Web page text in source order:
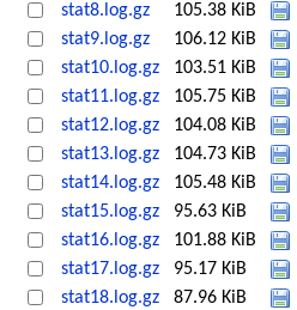
stat8.log.gz
105.38 KiB
stat9.log.gz
106.12 KiB
stat10.log.gz
103.51 KiB
stat11.log.gz
105.75 KiB
stat12.log.gz
104.08 KiB
stat13.log.gz
104.73 KiB
stat14.log.gz
105.48 KiB
stat15.log.gz
95.63 KiB
stat16.log.gz
101.88 KiB
stat17.log.gz
95.17 KiB
stat18.log.gz
87.96 KiB